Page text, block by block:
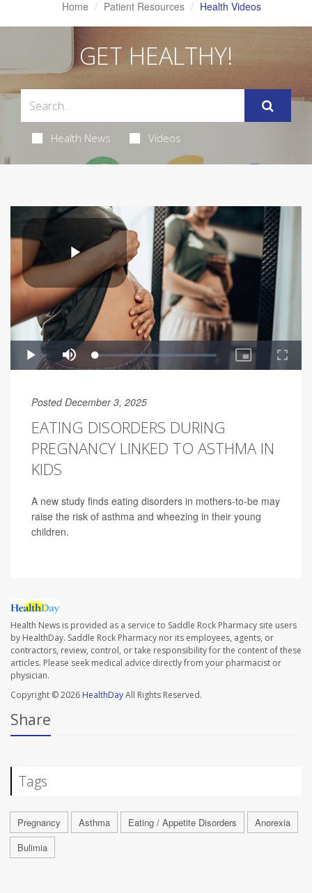
Home Patient Resources Health Videos
GET HEALTHY!
Health News Videos
Posted December 3, 2025
EATING DISORDERS DURING
PREGNANCY LINKED TO ASTHMA IN
KIDS
A new study finds eating disorders in mothers-to-be may
raise the risk of asthma and wheezing in their young
children.
Health News is provided as a service to Saddle Rock Pharmacy site users
by HealthDay. Saddle Rock Pharmacy nor its employees, agents, or
contractors, review, control, or take responsibility for the content of these
articles. Please seek medical advice directly from your pharmacist or
physician.
Copyright © 2026 HealthDayAll Rights Reserved.
Share
Tags
Pregnancy Asthma Eating / Appetite Disorders
Anorexia
Bulimia